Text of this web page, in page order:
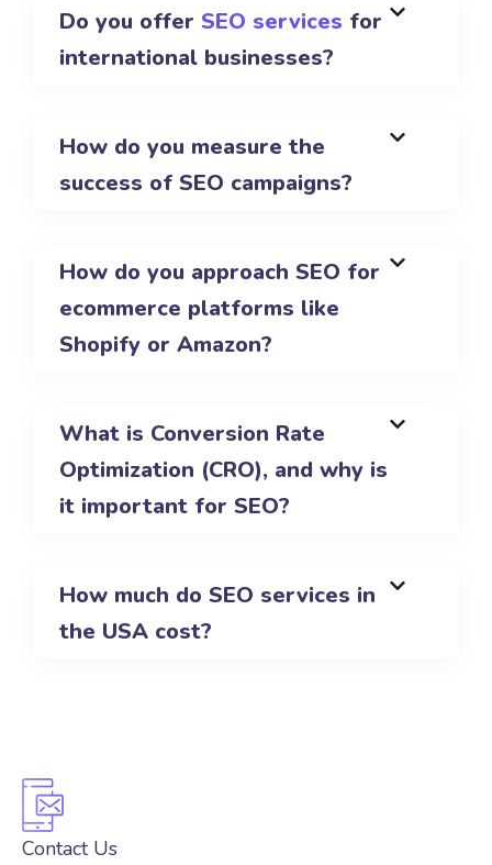
Do you offer SEO services for
international businesses?
How do you measure the
success of SEO campaigns?
How do you approach SEO for
ecommerce platforms like
Shopify or Amazon?
What is Conversion Rate
Optimization (CRO), and why is
it important for SEO?
How much do SEO services in
the USA cost?
Contact Us